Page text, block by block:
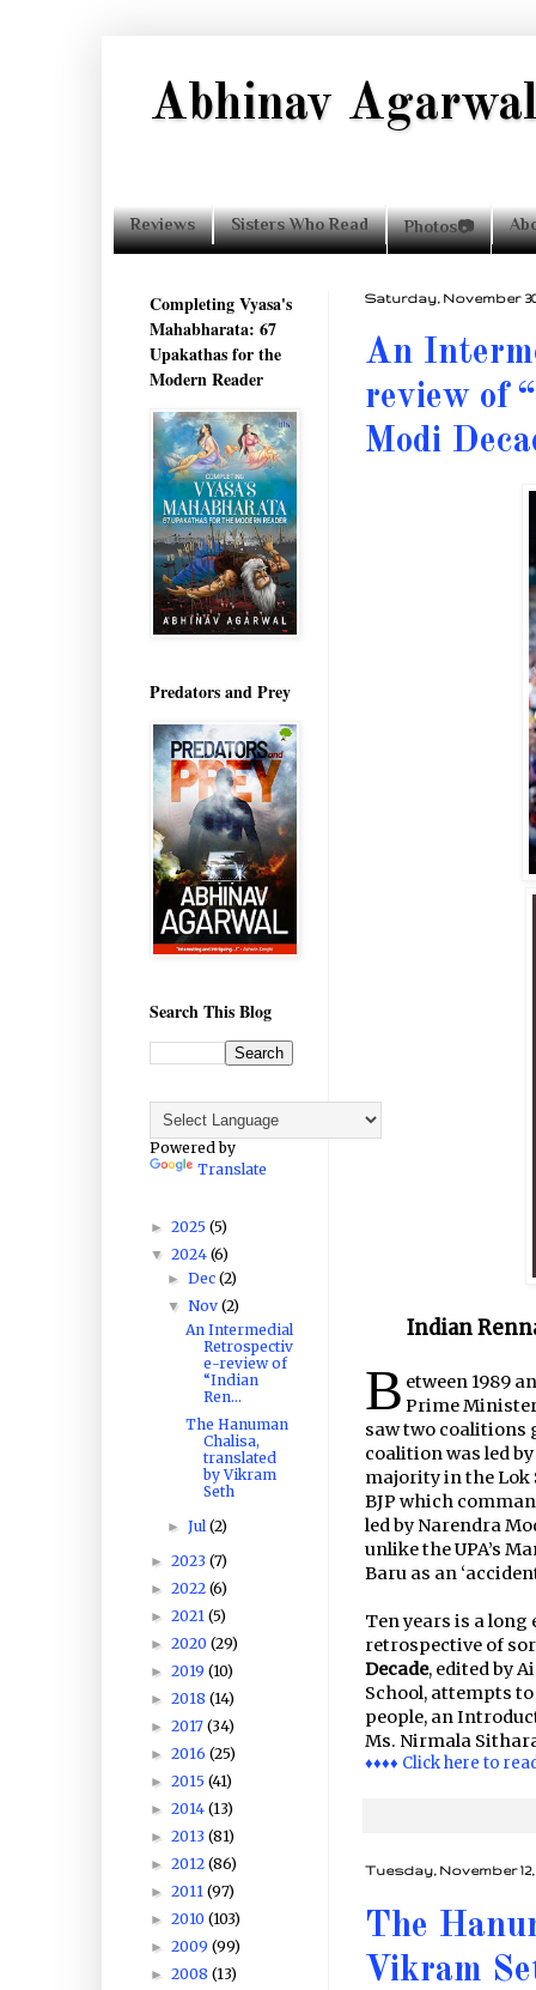
Abhinav
Reviews Sisters Who Read Photos📷
Saturday, November
An
review of
Modi
Indian
B etween 1989
Prime
saw two coalitions
coalition was led
majority in the Lok
BJP which
led by Narendra
unlike the UPA’s
Baru as an
Ten years is a long
retrospective of
Decade, edited by
School, attempts
people, an
Ms. Nirmala
♦♦♦♦ Click here to
Tuesday, November 12,
The
Vikram
Completing Vyasa's
Mahabharata: 67
Upakathas for the
Modern Reader
Predators and Prey
Search This Blog
Powered by
Translate
► 2025 (5)
▼ 2024 (6)
►Dec(2)
▼Nov(2)
An Intermedial
Retrospectiv
e-review of
“Indian
Ren...
The Hanuman
Chalisa,
translated
by Vikram
Seth
►Jul(2)
► 2023 (7)
► 2022 (6)
► 2021 (5)
► 2020 (29)
► 2019 (10)
► 2018 (14)
► 2017 (34)
► 2016 (25)
► 2015 (41)
► 2014 (13)
► 2013 (81)
► 2012 (86)
► 2011 (97)
► 2010 (103)
► 2009 (99)
► 2008 (13)